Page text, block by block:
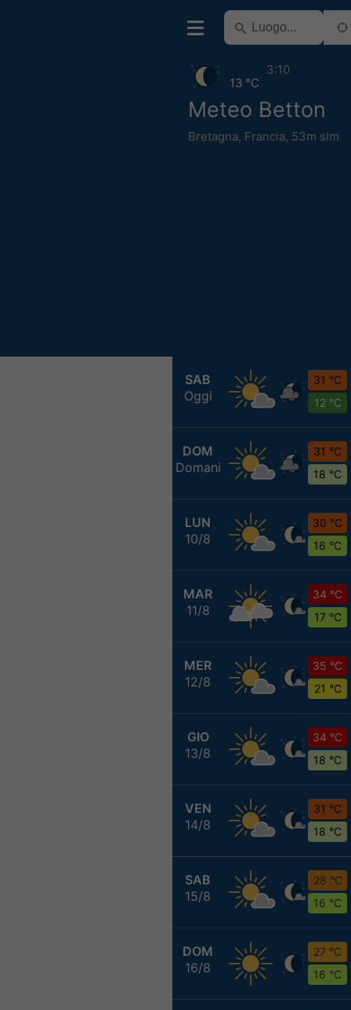
Meteo Betton
Bretagna, Francia, 53m slm
13 °C
3:10
SAB
Oggi
31 °C
12 °C
DOM
Domani
31 °C
18 °C
LUN
10/8
30 °C
16 °C
MAR
11/8
34 °C
17 °C
MER
12/8
35 °C
21 °C
GIO
13/8
34 °C
18 °C
VEN
14/8
31 °C
18 °C
SAB
15/8
28 °C
16 °C
DOM
16/8
27 °C
16 °C